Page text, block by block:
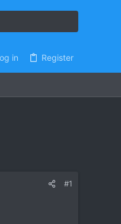
in Register
#1